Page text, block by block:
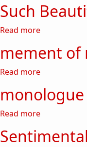
Such
Read moreabout Such
mement of
Read moreabout
monologue
Read moreabout